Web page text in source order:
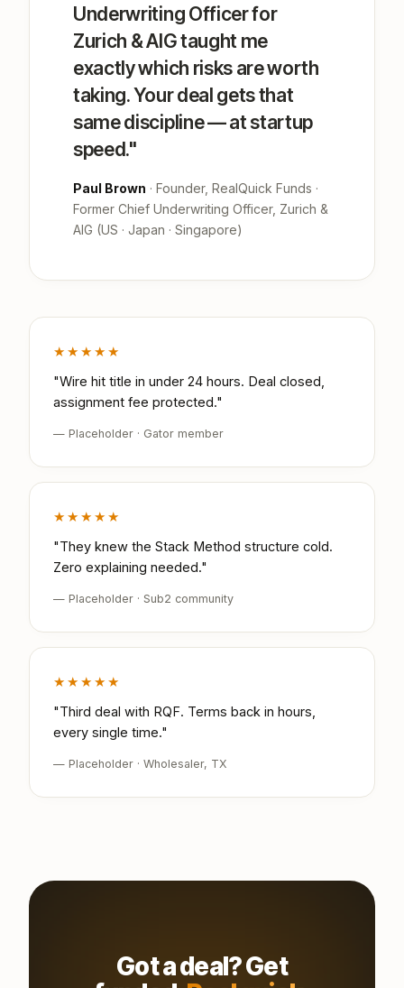
Underwriting Officer for
Zurich & AIG taught me
exactly which risks are worth
taking. Your deal gets that
same discipline — at startup
speed."
Paul Brown · Founder, RealQuick Funds ·
Former Chief Underwriting Officer, Zurich &
AIG (US · Japan · Singapore)
★★★★★
"Wire hit title in under 24 hours. Deal closed,
assignment fee protected."
— Placeholder · Gator member
★★★★★
"They knew the Stack Method structure cold.
Zero explaining needed."
— Placeholder · Sub2 community
★★★★★
"Third deal with RQF. Terms back in hours,
every single time."
— Placeholder · Wholesaler, TX
Got a deal? Get